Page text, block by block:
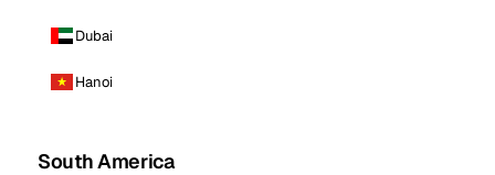
Dubai
Hanoi
South America